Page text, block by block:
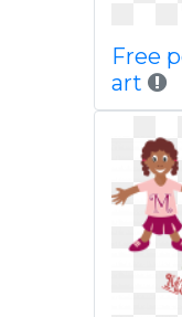
Free
art